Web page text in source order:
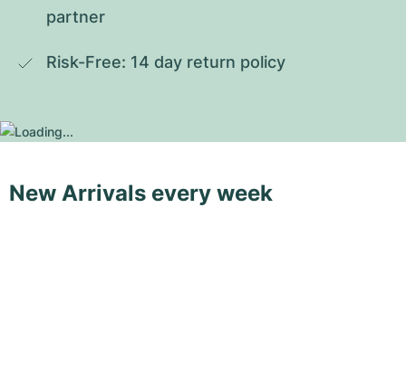
partner
Risk-Free: 14 day return policy
New Arrivals every week